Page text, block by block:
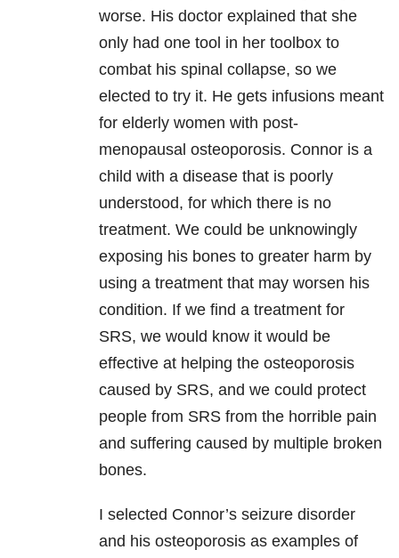
worse. His doctor explained that she
only had one tool in her toolbox to
combat his spinal collapse, so we
elected to try it. He gets infusions meant
for elderly women with post-
menopausal osteoporosis. Connor is a
child with a disease that is poorly
understood, for which there is no
treatment. We could be unknowingly
exposing his bones to greater harm by
using a treatment that may worsen his
condition. If we find a treatment for
SRS, we would know it would be
effective at helping the osteoporosis
caused by SRS, and we could protect
people from SRS from the horrible pain
and suffering caused by multiple broken
bones.
I selected Connor’s seizure disorder
and his osteoporosis as examples of